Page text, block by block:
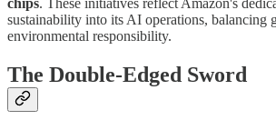
chips. These initiatives reflect Amazon's
sustainability into its AI operations, balancing
environmental responsibility.
The Double-Edged Sword